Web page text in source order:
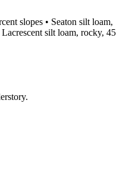
slopes • Seaton silt loam,
silt loam, rocky, 45